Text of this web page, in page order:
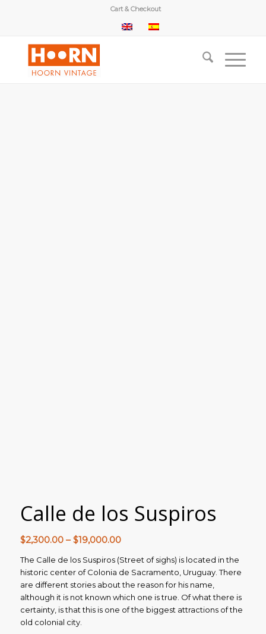
Cart & Checkout
Calle de los Suspiros
$2,300.00 – $19,000.00Price
$2,300.00
through
$19,000.00
The Calle de los Suspiros (Street of sighs) is located in the
historic center of Colonia de Sacramento, Uruguay. There
are different stories about the reason for his name,
although it is not known which one is true. Of what there is
certainty, is that this is one of the biggest attractions of the
old colonial city.